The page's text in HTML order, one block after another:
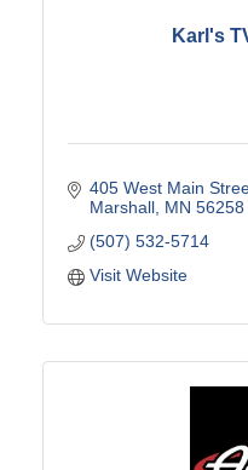
Karl's
405 West Main
Marshall MN 56258
(507) 532-5714
Visit Website